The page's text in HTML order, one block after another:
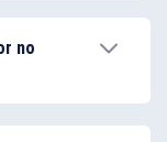
fault to
no